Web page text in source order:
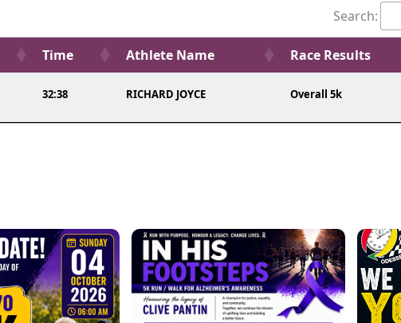
Search:
Time Athlete Name Race Results
32:38 RICHARD JOYCE Overall 5k